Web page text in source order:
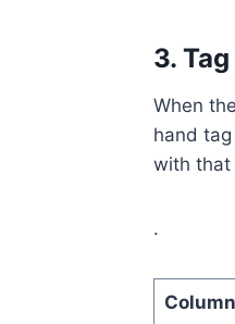
3.
When
hand
with that
.
Column